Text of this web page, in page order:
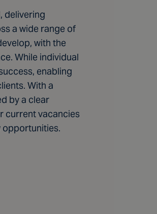
delivering
a wide range of
with the
While individual
enabling
With a
by a clear
current vacancies
opportunities.